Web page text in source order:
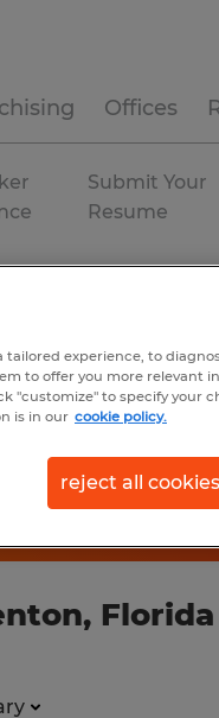
Offices
Submit Your
Resume
Florida
tailored experience, to
to offer you more relevant
"customize" to specify your
is in our cookie policy.
reject all cookies